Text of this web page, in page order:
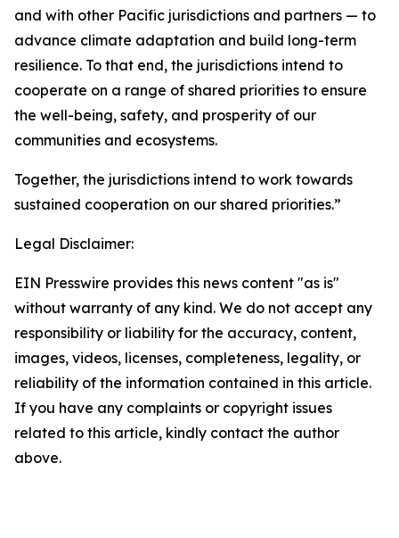
and with other Pacific jurisdictions and partners — to
advance climate adaptation and build long-term
resilience. To that end, the jurisdictions intend to
cooperate on a range of shared priorities to ensure
the well-being, safety, and prosperity of our
communities and ecosystems.
Together, the jurisdictions intend to work towards
sustained cooperation on our shared priorities.”
Legal Disclaimer:
EIN Presswire provides this news content "as is"
without warranty of any kind. We do not accept any
responsibility or liability for the accuracy, content,
images, videos, licenses, completeness, legality, or
reliability of the information contained in this article.
If you have any complaints or copyright issues
related to this article, kindly contact the author
above.